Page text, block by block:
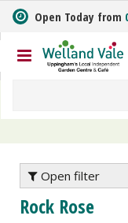
m
t
o
n
Open Today from
Open filter
Rock Rose